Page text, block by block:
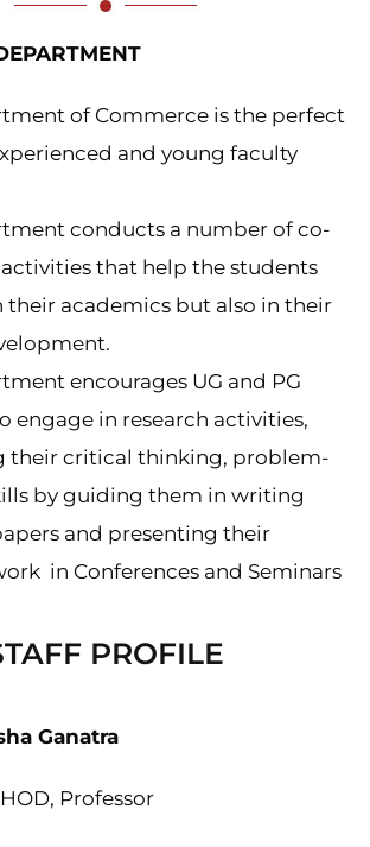
of Commerce is the perfect
and young faculty
conducts a number of co-
that help the students
their academics but also in their
encourages UG and PG
engage in research activities,
their critical thinking, problem-
by guiding them in writing
and presenting their
in Conferences and Seminars
PROFILE
Ganatra
Professor